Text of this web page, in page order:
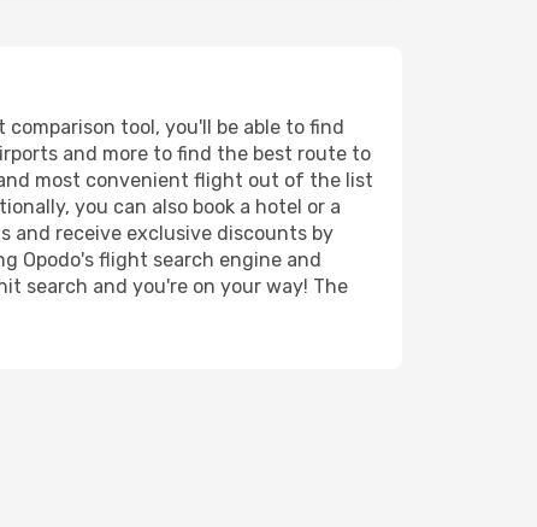
tool, you'll be able to find
and more to find the best route to
most convenient flight out of the list
you can also book a hotel or a
and receive exclusive discounts by
Opodo's flight search engine and
search and you're on your way! The